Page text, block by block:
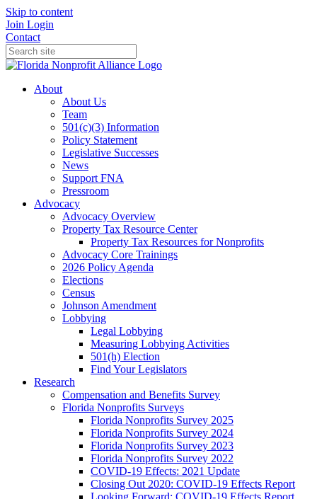
Skip to content
Join Login
Contact
About
About Us
Team
501(c)(3) Information
Policy Statement
Legislative Successes
News
Support FNA
Pressroom
Advocacy
Advocacy Overview
Property Tax Resource Center
Property Tax Resources for Nonprofits
Advocacy Core Trainings
2026 Policy Agenda
Elections
Census
Johnson Amendment
Lobbying
Legal Lobbying
Measuring Lobbying Activities
501(h) Election
Find Your Legislators
Research
Compensation and Benefits Survey
Florida Nonprofits Surveys
Florida Nonprofits Survey 2025
Florida Nonprofits Survey 2024
Florida Nonprofits Survey 2023
Florida Nonprofits Survey 2022
COVID-19 Effects: 2021 Update
Closing Out 2020: COVID-19 Effects Report
Looking Forward: COVID-19 Effects Report